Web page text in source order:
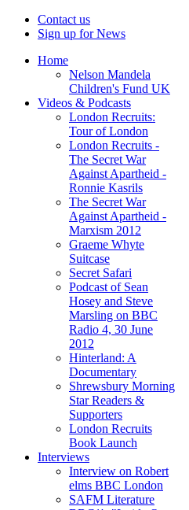
Contact us
Sign up for News
Home
Nelson Mandela
Children's Fund UK
Videos & Podcasts
London Recruits:
Tour of London
London Recruits -
The Secret War
Against Apartheid -
Ronnie Kasrils
The Secret War
Against Apartheid -
Marxism 2012
Graeme Whyte
Suitcase
Secret Safari
Podcast of Sean
Hosey and Steve
Marsling on BBC
Radio 4, 30 June
2012
Hinterland: A
Documentary
Shrewsbury Morning
Star Readers &
Supporters
London Recruits
Book Launch
Interviews
Interview on Robert
elms BBC London
SAFM Literature